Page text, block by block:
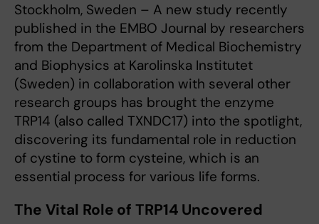
Stockholm, Sweden – A new study recently
published in the EMBO Journal by researchers
from the Department of Medical Biochemistry
and Biophysics at Karolinska Institutet
(Sweden) in collaboration with several other
research groups has brought the enzyme
TRP14 (also called TXNDC17) into the spotlight,
discovering its fundamental role in reduction
of cystine to form cysteine, which is an
essential process for various life forms.
The Vital Role of TRP14 Uncovered